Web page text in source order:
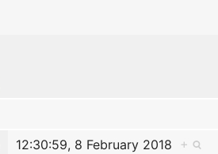
12:30:59, 8 February 2018 +